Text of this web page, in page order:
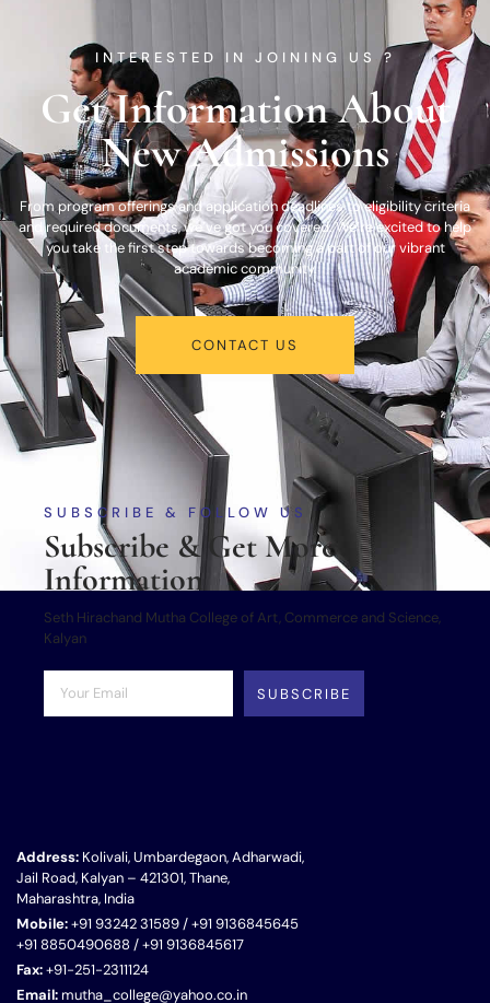
INTERESTED IN JOINING US ?
Get Information About
New Admissions
From program offerings and application deadlines to eligibility criteria
and required documents, we’ve got you covered. We’re excited to help
you take the first step towards becoming a part of our vibrant
academic community.
CONTACT US
SUBSCRIBE & FOLLOW US
Subscribe & Get More
Information
Seth Hirachand Mutha College of Art, Commerce and Science,
Kalyan
SUBSCRIBE
Address: Kolivali, Umbardegaon, Adharwadi,
Jail Road, Kalyan – 421301, Thane,
Maharashtra, India
Mobile:+91 93242 31589 / +91 9136845645
+91 8850490688 / +91 9136845617
Fax:+91-251-2311124
Email:mutha_college@yahoo.co.in